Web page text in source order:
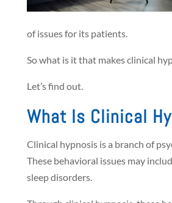
of issues for its patients.
So what is it that makes clinical
Let’s find out.
What Is Clinical
Clinical hypnosis is a branch of
These behavioral issues may
sleep disorders.